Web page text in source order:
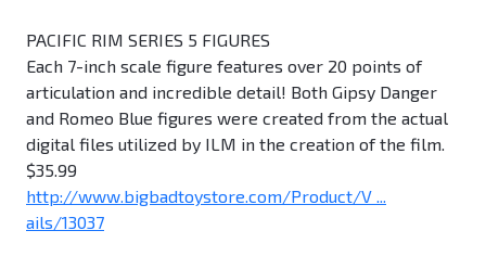
PACIFIC RIM SERIES 5 FIGURES
Each 7-inch scale figure features over 20 points of
articulation and incredible detail! Both Gipsy Danger
and Romeo Blue figures were created from the actual
digital files utilized by ILM in the creation of the film.
$35.99
http://www.bigbadtoystore.com/Product/V ...
ails/13037